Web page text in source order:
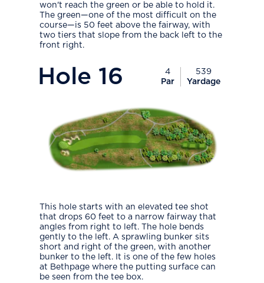
won't reach the green or be able to hold it.
The green—one of the most difficult on the
course—is 50 feet above the fairway, with
two tiers that slope from the back left to the
front right.
Hole 16
4
Par
539
Yardage
This hole starts with an elevated tee shot
that drops 60 feet to a narrow fairway that
angles from right to left. The hole bends
gently to the left. A sprawling bunker sits
short and right of the green, with another
bunker to the left. It is one of the few holes
at Bethpage where the putting surface can
be seen from the tee box.